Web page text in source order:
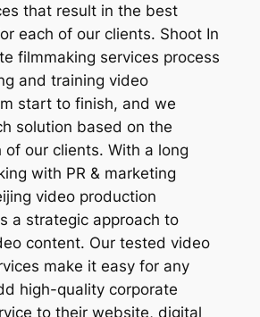
that result in the best
each of our clients. Shoot In
filmmaking services process
and training video
start to finish, and we
solution based on the
of our clients. With a long
with PR & marketing
video production
a strategic approach to
content. Our tested video
make it easy for any
high-quality corporate
to their website, digital